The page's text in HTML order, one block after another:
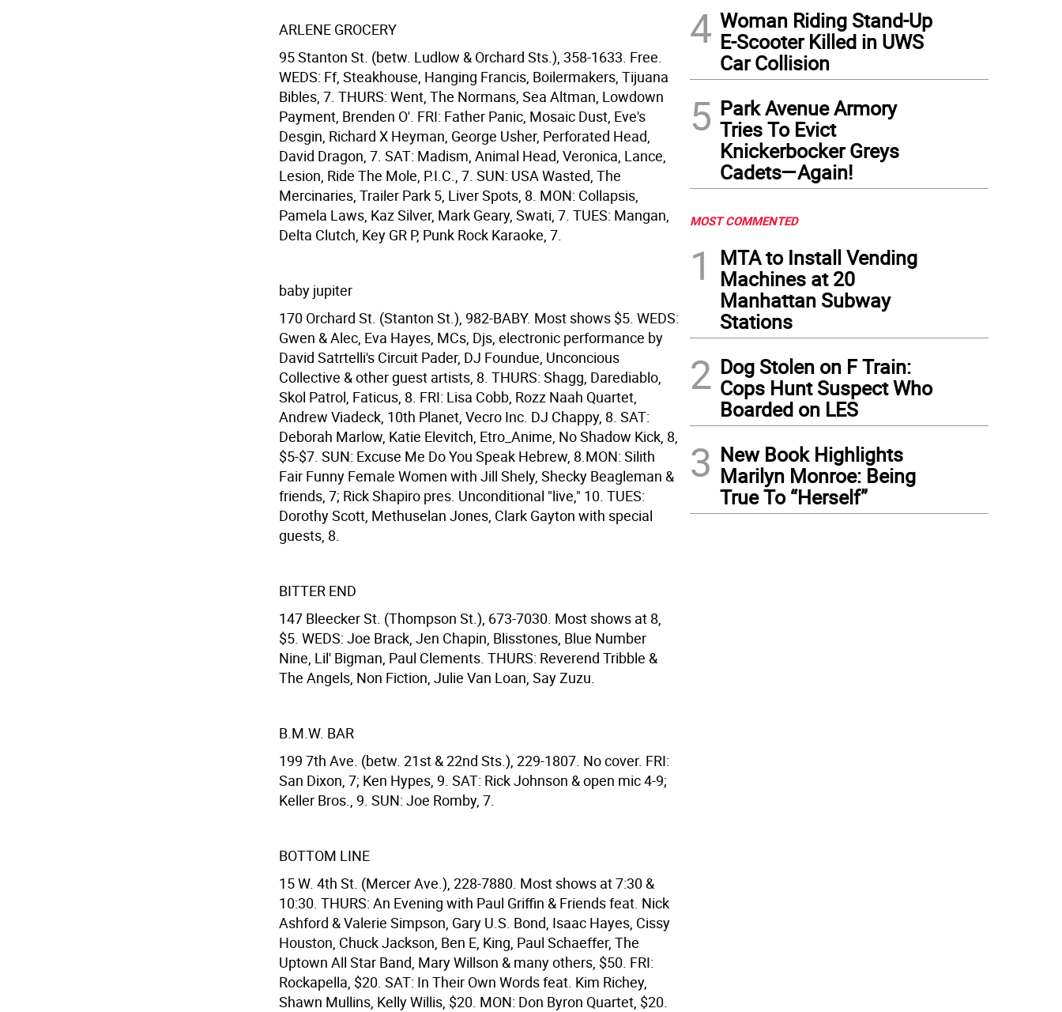
ARLENE GROCERY
95 Stanton St. (betw. Ludlow & Orchard Sts.), 358-1633. Free.
WEDS: Ff, Steakhouse, Hanging Francis, Boilermakers, Tijuana
Bibles, 7. THURS: Went, The Normans, Sea Altman, Lowdown
Payment, Brenden O'. FRI: Father Panic, Mosaic Dust, Eve's
Desgin, Richard X Heyman, George Usher, Perforated Head,
David Dragon, 7. SAT: Madism, Animal Head, Veronica, Lance,
Lesion, Ride The Mole, P.I.C., 7. SUN: USA Wasted, The
Mercinaries, Trailer Park 5, Liver Spots, 8. MON: Collapsis,
Pamela Laws, Kaz Silver, Mark Geary, Swati, 7. TUES: Mangan,
Delta Clutch, Key GR P, Punk Rock Karaoke, 7.
baby jupiter
170 Orchard St. (Stanton St.), 982-BABY. Most shows $5. WEDS:
Gwen & Alec, Eva Hayes, MCs, Djs, electronic performance by
David Satrtelli's Circuit Pader, DJ Foundue, Unconcious
Collective & other guest artists, 8. THURS: Shagg, Darediablo,
Skol Patrol, Faticus, 8. FRI: Lisa Cobb, Rozz Naah Quartet,
Andrew Viadeck, 10th Planet, Vecro Inc. DJ Chappy, 8. SAT:
Deborah Marlow, Katie Elevitch, Etro_Anime, No Shadow Kick, 8,
$5-$7. SUN: Excuse Me Do You Speak Hebrew, 8.MON: Silith
Fair Funny Female Women with Jill Shely, Shecky Beagleman &
friends, 7; Rick Shapiro pres. Unconditional "live," 10. TUES:
Dorothy Scott, Methuselan Jones, Clark Gayton with special
guests, 8.
BITTER END
147 Bleecker St. (Thompson St.), 673-7030. Most shows at 8,
$5. WEDS: Joe Brack, Jen Chapin, Blisstones, Blue Number
Nine, Lil' Bigman, Paul Clements. THURS: Reverend Tribble &
The Angels, Non Fiction, Julie Van Loan, Say Zuzu.
B.M.W. BAR
199 7th Ave. (betw. 21st & 22nd Sts.), 229-1807. No cover. FRI:
San Dixon, 7; Ken Hypes, 9. SAT: Rick Johnson & open mic 4-9;
Keller Bros., 9. SUN: Joe Romby, 7.
BOTTOM LINE
15 W. 4th St. (Mercer Ave.), 228-7880. Most shows at 7:30 &
10:30. THURS: An Evening with Paul Griffin & Friends feat. Nick
Ashford & Valerie Simpson, Gary U.S. Bond, Isaac Hayes, Cissy
Houston, Chuck Jackson, Ben E, King, Paul Schaeffer, The
Uptown All Star Band, Mary Willson & many others, $50. FRI:
Rockapella, $20. SAT: In Their Own Words feat. Kim Richey,
Shawn Mullins, Kelly Willis, $20. MON: Don Byron Quartet, $20.
4 Woman Riding Stand-Up
E-Scooter Killed in UWS
Car Collision
5 Park Avenue Armory
Tries To Evict
Knickerbocker Greys
Cadets—Again!
MOST COMMENTED
1
MTA to Install Vending
Machines at 20
Manhattan Subway
Stations
2 Dog Stolen on F Train:
Cops Hunt Suspect Who
Boarded on LES
3 New Book Highlights
Marilyn Monroe: Being
True To “Herself”